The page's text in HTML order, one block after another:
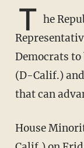
T he
Democrats to
(D-Calif.)
that can
House Minority Leader Kevin McCarthy (R-